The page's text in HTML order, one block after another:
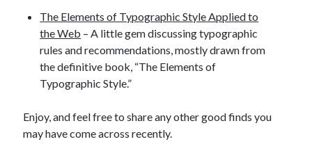
The Elements of Typographic Style Applied to
the Web – A little gem discussing typographic
rules and recommendations, mostly drawn from
the definitive book, “The Elements of
Typographic Style.”
Enjoy, and feel free to share any other good finds you
may have come across recently.